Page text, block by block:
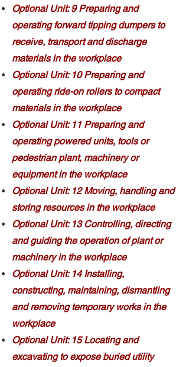
Optional Unit: 9 Preparing and
operating forward tipping dumpers to
receive, transport and discharge
materials in the workplace
Optional Unit: 10 Preparing and
operating ride-on rollers to compact
materials in the workplace
Optional Unit: 11 Preparing and
operating powered units, tools or
pedestrian plant, machinery or
equipment in the workplace
Optional Unit: 12 Moving, handling and
storing resources in the workplace
Optional Unit: 13 Controlling, directing
and guiding the operation of plant or
machinery in the workplace
Optional Unit: 14 Installing,
constructing, maintaining, dismantling
and removing temporary works in the
workplace
Optional Unit: 15 Locating and
excavating to expose buried utility